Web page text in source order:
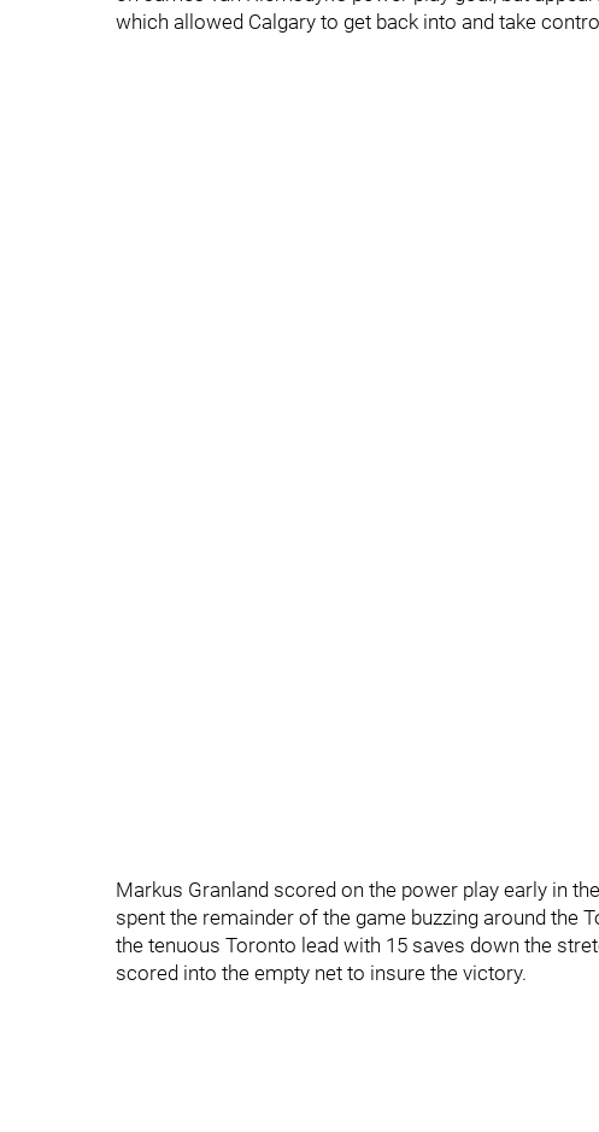
which allowed Calgary to get back into and take
Markus Granland scored on the power play early in
spent the remainder of the game buzzing around the
the tenuous Toronto lead with 15 saves down the
scored into the empty net to insure the victory.